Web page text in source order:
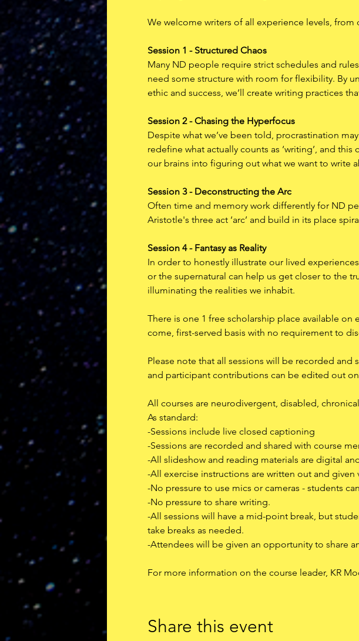
W﻿e welcome writers of all experience levels,
Session 1 - Structured Chaos
Many ND people require strict schedules and
need some structure with room for flexibility. By
ethic and success, we’ll create writing practices
Session 2 - Chasing the Hyperfocus
Despite what we’ve been told, procrastination
redefine what actually counts as ‘writing’, and
our brains into figuring out what we want to write
Session 3 - Deconstructing the Arc
Often time and memory work differently for ND
Aristotle's three act ‘arc’ and build in its place
Session 4 - Fantasy as Reality
In order to honestly illustrate our lived
or the supernatural can help us get closer to the
illuminating the realities we inhabit.
There is one 1 free scholarship place available on
come, first-served basis with no requirement to
P﻿lease note that all sessions will be recorded
and participant contributions can be edited out
All courses are neurodivergent, disabled,
As standard:
-Sessions include live closed captioning
-Sessions are recorded and shared with course
-All slideshow and reading materials are digital
-All exercise instructions are written out and given
-No pressure to use mics or cameras - students
-No pressure to share writing.
-All sessions will have a mid-point break, but
take breaks as needed.
-﻿Attendees will be given an opportunity to share
F﻿or more information on the course leader, KR
Share this event